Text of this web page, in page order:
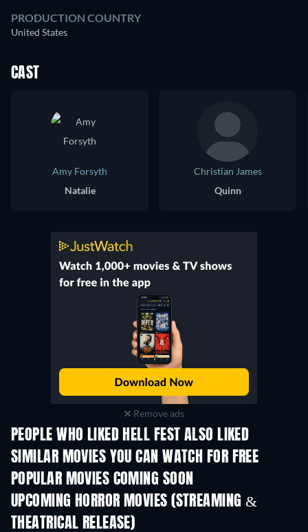
PRODUCTION COUNTRY
United States
CAST
Amy Forsyth
Natalie
Christian James
Quinn
Remove ads
PEOPLE WHO LIKED HELL FEST ALSO LIKED
SIMILAR MOVIES YOU CAN WATCH FOR FREE
POPULAR MOVIES COMING SOON
UPCOMING HORROR MOVIES (STREAMING &
THEATRICAL RELEASE)